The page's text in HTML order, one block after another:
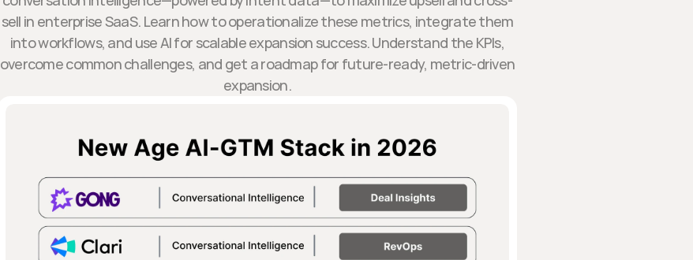
sell in enterprise SaaS. Learn how to operationalize these metrics, integrate them
into workflows, and use AI for scalable expansion success. Understand the KPIs,
overcome common challenges, and get a roadmap for future-ready, metric-driven
expansion.